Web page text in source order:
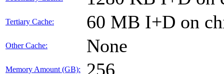
Tertiary Cache: 60 MB I+D on
Other Cache: None
Memory Amount (GB): 256